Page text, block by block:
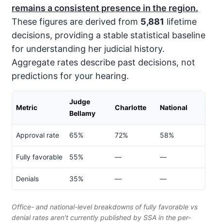
remains a consistent presence in the region.
These figures are derived from 5,881 lifetime
decisions, providing a stable statistical baseline
for understanding her judicial history.
Aggregate rates describe past decisions, not
predictions for your hearing.
Metric
Judge
Bellamy
Charlotte National
Approval rate 65% 72% 58%
Fully favorable 55% — —
Denials 35% — —
Office- and national-level breakdowns of fully favorable vs
denial rates aren't currently published by SSA in the per-